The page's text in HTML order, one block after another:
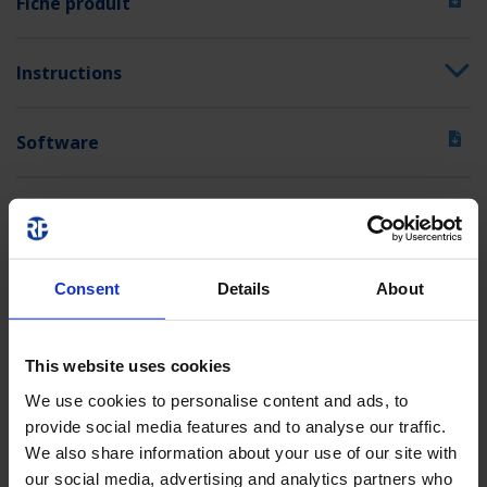
Consent Details About
This website uses cookies
We use cookies to personalise content and ads, to
provide social media features and to analyse our traffic.
We also share information about your use of our site with
our social media, advertising and analytics partners who
Instructions
Software
Textes d'appel d'offres